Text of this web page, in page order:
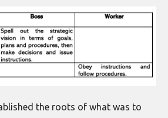
the roots of what was to